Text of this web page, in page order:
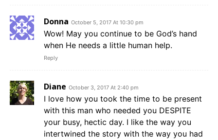
Donna October 5, 2017 At 10:30 pm
Wow! May you continue to be God’s hand
when He needs a little human help.
Reply
Diane October 3, 2017 At 2:40 pm
I love how you took the time to be present
with this man who needed you DESPITE
your busy, hectic day. I like the way you
intertwined the story with the way you had